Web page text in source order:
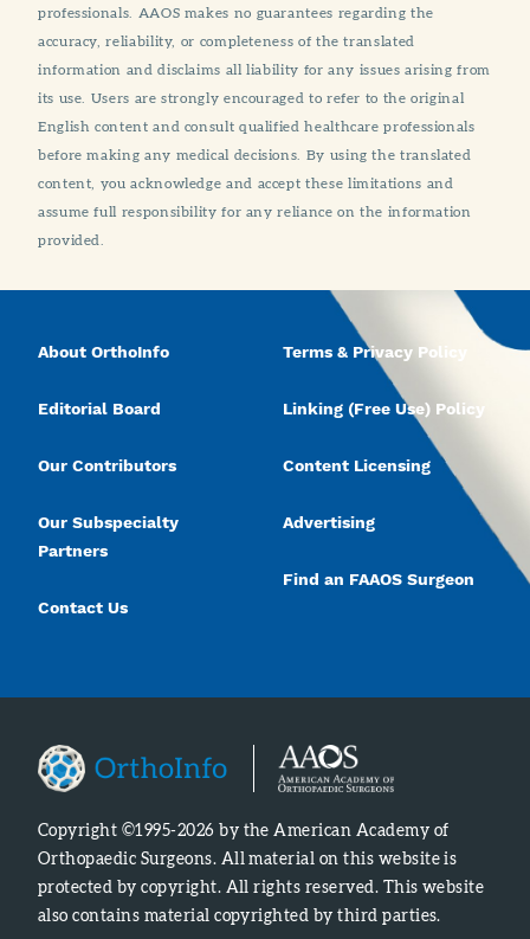
professionals. AAOS makes no guarantees regarding the
accuracy, reliability, or completeness of the translated
information and disclaims all liability for any issues arising from
its use. Users are strongly encouraged to refer to the original
English content and consult qualified healthcare professionals
before making any medical decisions. By using the translated
content, you acknowledge and accept these limitations and
assume full responsibility for any reliance on the information
provided.
About OrthoInfo
Editorial Board
Our Contributors
Our Subspecialty
Partners
Contact Us
Terms & Privacy Policy
Linking (Free Use) Policy
Content Licensing
Advertising
Find an FAAOS Surgeon
Copyright ©1995-2026 by the American Academy of
Orthopaedic Surgeons. All material on this website is
protected by copyright. All rights reserved. This website
also contains material copyrighted by third parties.